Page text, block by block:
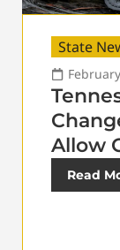
State
Allow
Read